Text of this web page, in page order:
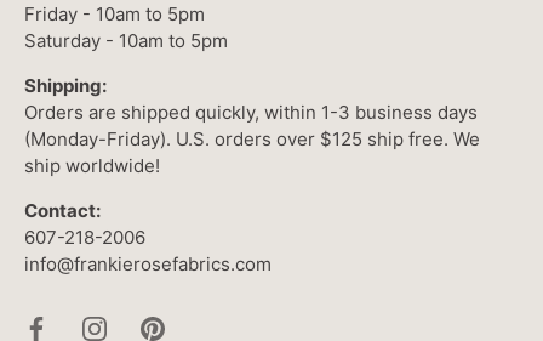
Friday - 10am to 5pm
Saturday - 10am to 5pm
Shipping:
Orders are shipped quickly, within 1-3 business days
(Monday-Friday). U.S. orders over $125 ship free. We
ship worldwide!
Contact:
607-218-2006
info@frankierosefabrics.com